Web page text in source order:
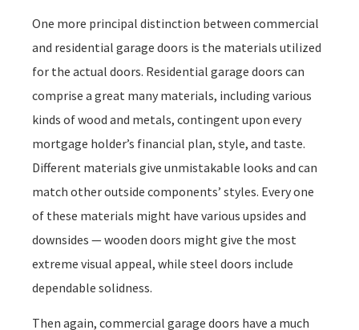
One more principal distinction between commercial
and residential garage doors is the materials utilized
for the actual doors. Residential garage doors can
comprise a great many materials, including various
kinds of wood and metals, contingent upon every
mortgage holder’s financial plan, style, and taste.
Different materials give unmistakable looks and can
match other outside components’ styles. Every one
of these materials might have various upsides and
downsides — wooden doors might give the most
extreme visual appeal, while steel doors include
dependable solidness.
Then again, commercial garage doors have a much